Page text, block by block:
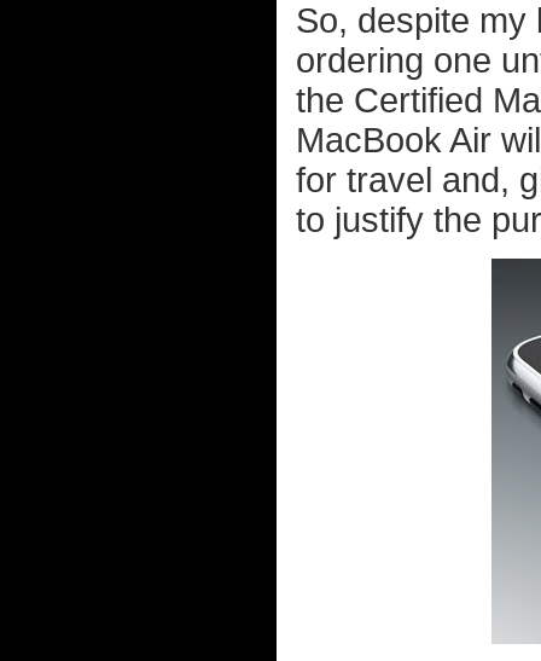
So, despite my
ordering one
the Certified
MacBook Air
for travel and,
to justify the